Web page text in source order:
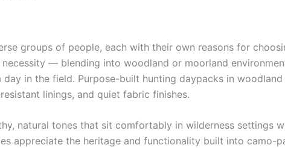
groups of people, each with their own reasons for
— blending into woodland or moorland
in the field. Purpose-built hunting daypacks in
linings, and quiet fabric finishes.
natural tones that sit comfortably in wilderness settings
appreciate the heritage and functionality built into camo-